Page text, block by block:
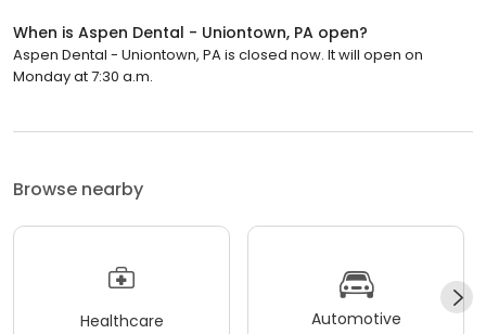
When is Aspen Dental - Uniontown, PA open?
Aspen Dental - Uniontown, PA is closed now. It will open on
Monday at 7:30 a.m.
Browse nearby
Healthcare Automotive